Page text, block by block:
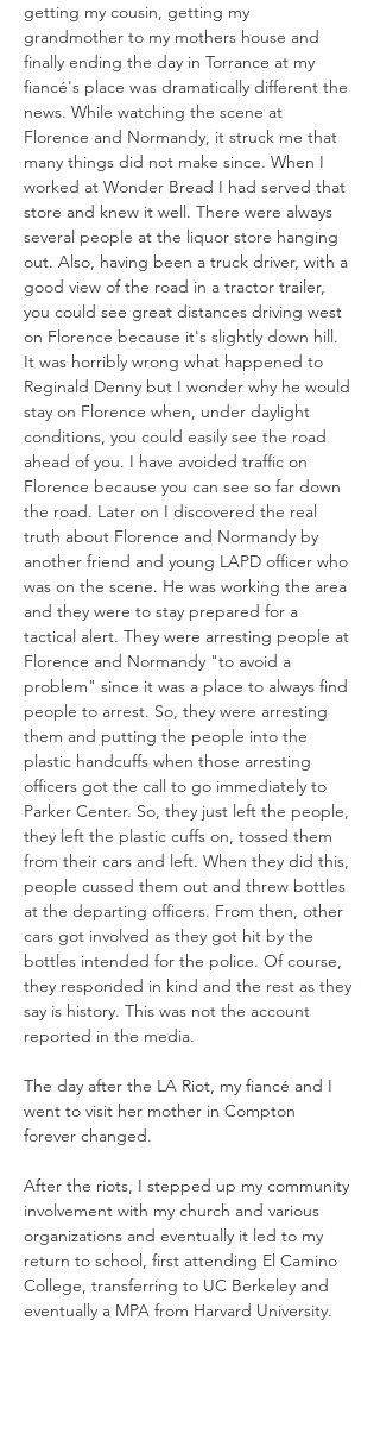
getting my cousin, getting my
grandmother to my mothers house and
finally ending the day in Torrance at my
fiancé's place was dramatically different the
news. While watching the scene at
Florence and Normandy, it struck me that
many things did not make since. When I
worked at Wonder Bread I had served that
store and knew it well. There were always
several people at the liquor store hanging
out. Also, having been a truck driver, with a
good view of the road in a tractor trailer,
you could see great distances driving west
on Florence because it's slightly down hill.
It was horribly wrong what happened to
Reginald Denny but I wonder why he would
stay on Florence when, under daylight
conditions, you could easily see the road
ahead of you. I have avoided traffic on
Florence because you can see so far down
the road. Later on I discovered the real
truth about Florence and Normandy by
another friend and young LAPD officer who
was on the scene. He was working the area
and they were to stay prepared for a
tactical alert. They were arresting people at
Florence and Normandy "to avoid a
problem" since it was a place to always find
people to arrest. So, they were arresting
them and putting the people into the
plastic handcuffs when those arresting
officers got the call to go immediately to
Parker Center. So, they just left the people,
they left the plastic cuffs on, tossed them
from their cars and left. When they did this,
people cussed them out and threw bottles
at the departing officers. From then, other
cars got involved as they got hit by the
bottles intended for the police. Of course,
they responded in kind and the rest as they
say is history. This was not the account
The day after the LA Riot, my fiancé and I
went to visit her mother in Compton
forever changed.
After the riots, I stepped up my community
involvement with my church and various
organizations and eventually it led to my
return to school, first attending El Camino
College, transferring to UC Berkeley and
eventually a MPA from Harvard University.